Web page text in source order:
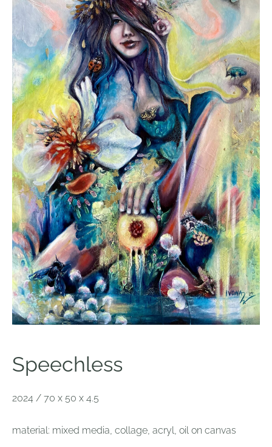
Speechless
2024 / 70 x 50 x 4.5
material: mixed media, collage, acryl, oil on canvas